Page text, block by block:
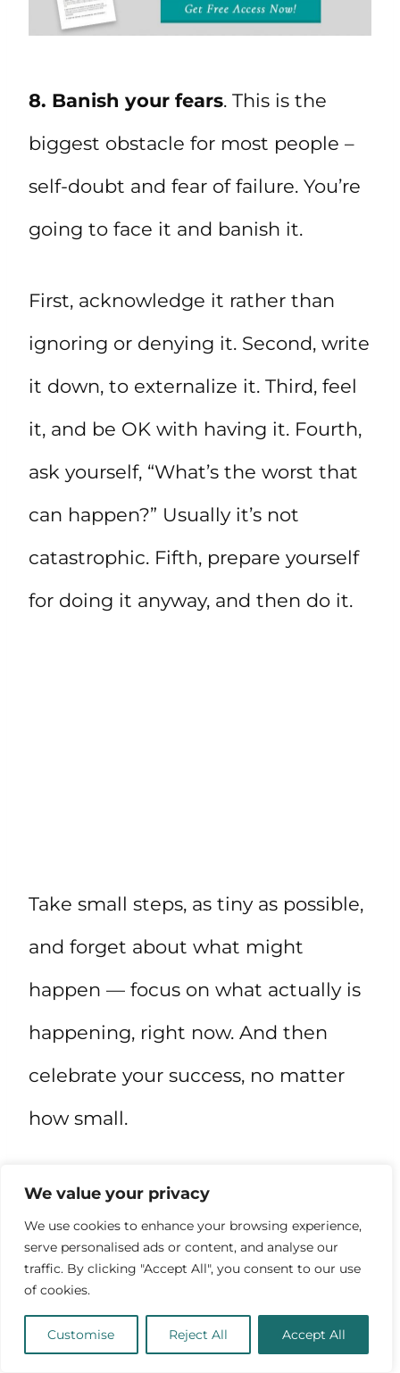
We value your privacy
We use cookies to enhance your browsing experience,
serve personalised ads or content, and analyse our
traffic. By clicking "Accept All", you consent to our use
of cookies.
Customise Reject All Accept All
8. Banish your fears. This is the
biggest obstacle for most people –
self-doubt and fear of failure. You’re
going to face it and banish it.
First, acknowledge it rather than
ignoring or denying it. Second, write
it down, to externalize it. Third, feel
it, and be OK with having it. Fourth,
ask yourself, “What’s the worst that
can happen?” Usually it’s not
catastrophic. Fifth, prepare yourself
for doing it anyway, and then do it.
Take small steps, as tiny as possible,
and forget about what might
happen — focus on what actually is
happening, right now. And then
celebrate your success, no matter
how small.
9. Find the time. Don’t have the
time to pursue this passion? Make
the time! If this is a priority, you’ll
make the time — rearrange your life
until you have the time.